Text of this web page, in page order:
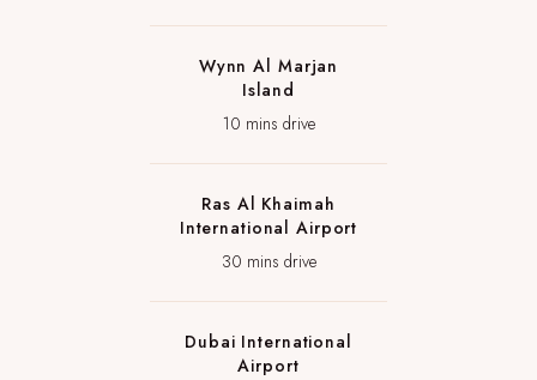
Wynn Al Marjan
Island
10 mins drive
Ras Al Khaimah
International Airport
30 mins drive
Dubai International
Airport